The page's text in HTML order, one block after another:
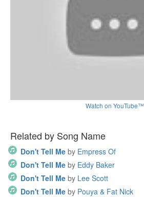
Watch on YouTube™
Related by Song Name
Don't Tell Me by Empress Of
Don't Tell Me by Eddy Baker
Don't Tell Me by Lee Scott
Don't Tell Me by Pouya & Fat Nick